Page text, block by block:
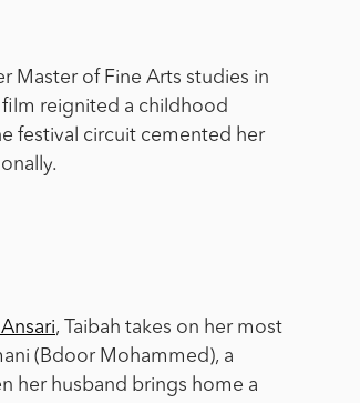
Master of Fine Arts studies in
film reignited a childhood
festival circuit cemented her
, Taibah takes on her most
(Bdoor Mohammed), a
her husband brings home a